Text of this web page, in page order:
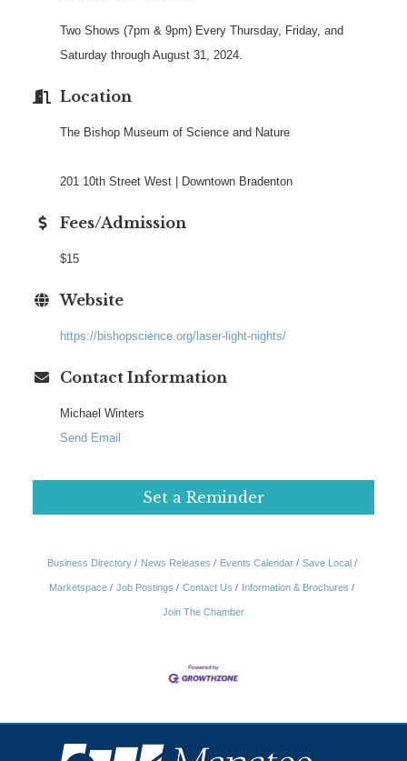
Two Shows (7pm & 9pm) Every Thursday, Friday, and
Saturday through August 31, 2024.
Location
The Bishop Museum of Science and Nature
201 10th Street West | Downtown Bradenton
Fees/Admission
$15
Website
https://bishopscience.org/laser-light-nights/
Contact Information
Michael Winters
Send Email
Set a Reminder
Business Directory News Releases Events Calendar Save Local
Marketspace Job Postings Contact Us Information & Brochures
Join The Chamber